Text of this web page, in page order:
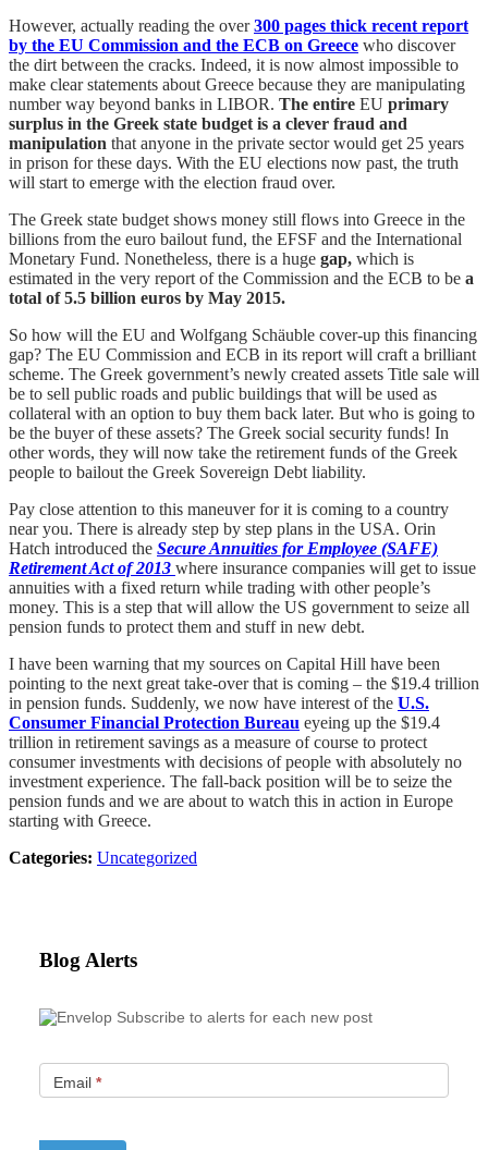
However, actually reading the over300 pages thick recent report
by the EU Commission and the ECB on Greece who discover
the dirt between the cracks. Indeed, it is now almost impossible to
make clear statements about Greece because they are manipulating
number way beyond banks in LIBOR. The entire EU primary
surplus in the Greek state budget is a clever fraud and
manipulation that anyone in the private sector would get 25 years
in prison for these days. With the EU elections now past, the truth
will start to emerge with the election fraud over.
The Greek state budget shows money still flows into Greece in the
billions from the euro bailout fund, the EFSF and the International
Monetary Fund. Nonetheless, there is a huge gap, which is
estimated in the very report of the Commission and the ECB to be a
total of 5.5 billion euros by May 2015.
So how will the EU and Wolfgang Schäuble cover-up this financing
gap? The EU Commission and ECB in its report will craft a brilliant
scheme. The Greek government’s newly created assets Title sale will
be to sell public roads and public buildings that will be used as
collateral with an option to buy them back later. But who is going to
be the buyer of these assets? The Greek social security funds! In
other words, they will now take the retirement funds of the Greek
people to bailout the Greek Sovereign Debt liability.
Pay close attention to this maneuver for it is coming to a country
near you. There is already step by step plans in the USA. Orin
Hatch introduced the Secure Annuities for Employee (SAFE)
Retirement Act of 2013 where insurance companies will get to issue
annuities with a fixed return while trading with other people’s
money. This is a step that will allow the US government to seize all
pension funds to protect them and stuff in new debt.
I have been warning that my sources on Capital Hill have been
pointing to the next great take-over that is coming – the $19.4 trillion
in pension funds. Suddenly, we now have interest of the U.S.
Consumer Financial Protection Bureau eyeing up the $19.4
trillion in retirement savings as a measure of course to protect
consumer investments with decisions of people with absolutely no
investment experience. The fall-back position will be to seize the
pension funds and we are about to watch this in action in Europe
starting with Greece.
Categories: Uncategorized
Blog Alerts
Subscribe to alerts for each new post
Email *